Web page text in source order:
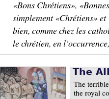
«Bons Chrétiens»,
simplement «Chrétiens»
bien, comme chez les
le chrétien, en
The
The
the royal